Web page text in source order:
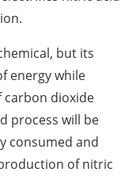
but its
energy while
dioxide
process will be
consumed and
of nitric